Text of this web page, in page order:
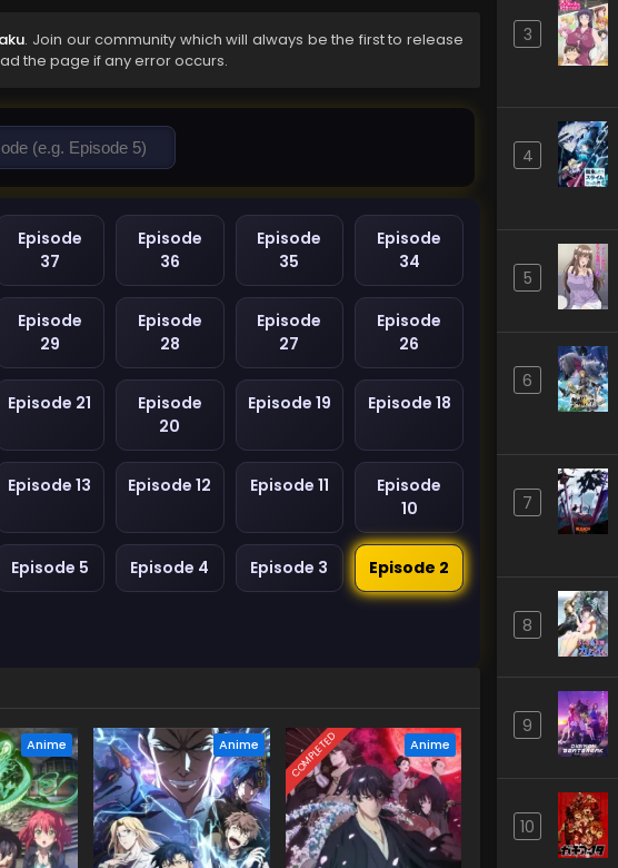
. Join our community which will always be the first to release
the page if any error occurs.
Episode
37
Episode
36
Episode
35
Episode
34
Episode
29
Episode
28
Episode
27
Episode
26
Episode 21
Episode
20
Episode 19 Episode 18
Episode 13 Episode 12 Episode 11
Episode
10
Episode 5 Episode 4 Episode 3 Episode 2
Anime Anime COMPLETED Anime
3
4
5
6
7
8
9
10